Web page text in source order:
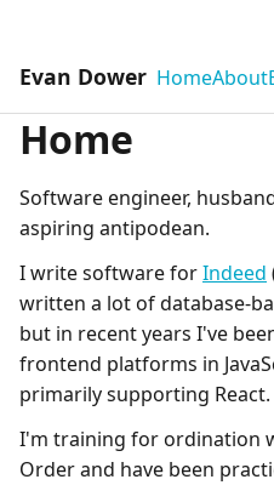
Evan Dower HomeAbout
Home
Software engineer,
aspiring antipodean.
I write software forIndeed
written a lot of database-
but in recent years I've
frontend platforms in
primarily supporting React.
I'm training for ordination
Order and have been